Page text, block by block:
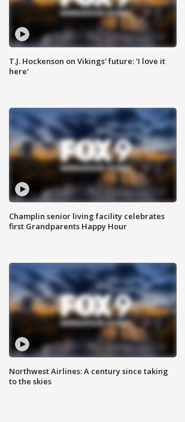
T.J. Hockenson on Vikings' future: 'I love it
here'
Champlin senior living facility celebrates
first Grandparents Happy Hour
Northwest Airlines: A century since taking
to the skies